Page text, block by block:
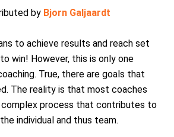
by Bjorn Galjaardt
to achieve results and reach set
win! However, this is only one
True, there are goals that
The reality is that most coaches
complex process that contributes to
individual and thus team.